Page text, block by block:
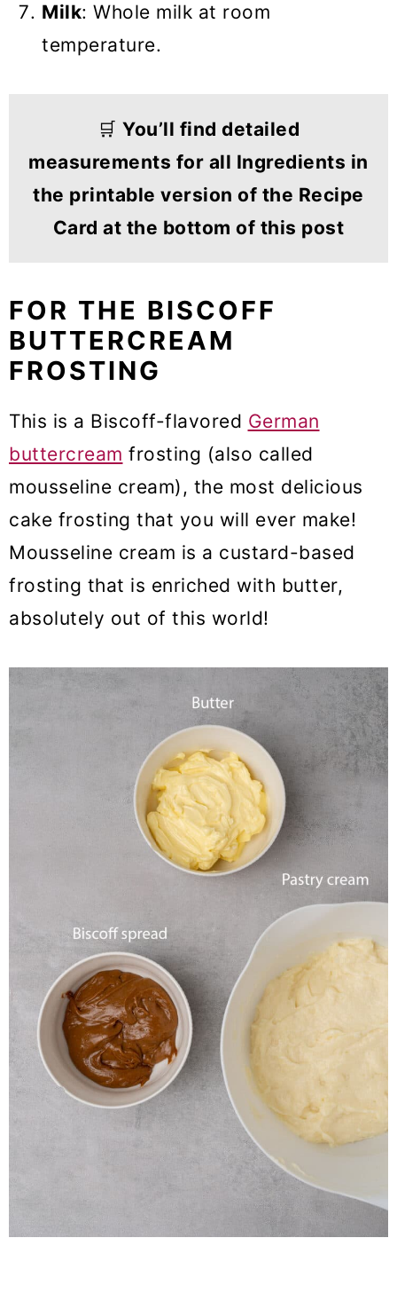
Milk: Whole milk at room
temperature.
🛒 You’ll find detailed
measurements for all Ingredients in
the printable version of the Recipe
Card at the bottom of this post
FOR THE BISCOFF
BUTTERCREAM
FROSTING
This is a Biscoff-flavored German
buttercream frosting (also called
mousseline cream), the most delicious
cake frosting that you will ever make!
Mousseline cream is a custard-based
frosting that is enriched with butter,
absolutely out of this world!